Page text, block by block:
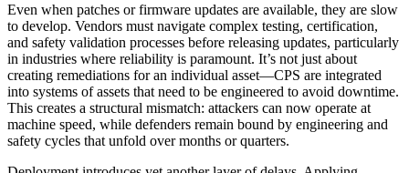
Even when patches or firmware updates are available, they are slow
to develop. Vendors must navigate complex testing, certification,
and safety validation processes before releasing updates, particularly
in industries where reliability is paramount. It’s not just about
creating remediations for an individual asset—CPS are integrated
into systems of assets that need to be engineered to avoid downtime.
This creates a structural mismatch: attackers can now operate at
machine speed, while defenders remain bound by engineering and
safety cycles that unfold over months or quarters.